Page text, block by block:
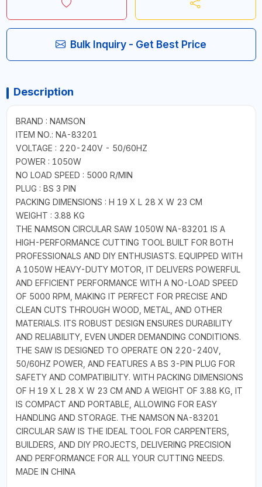
Bulk Inquiry - Get Best Price
Description
BRAND : NAMSON
ITEM NO.: NA-83201
VOLTAGE : 220-240V - 50/60HZ
POWER : 1050W
NO LOAD SPEED : 5000 R/MIN
PLUG : BS 3 PIN
PACKING DIMENSIONS : H 19 X L 28 X W 23 CM
WEIGHT : 3.88 KG
THE NAMSON CIRCULAR SAW 1050W NA-83201 IS A
HIGH-PERFORMANCE CUTTING TOOL BUILT FOR BOTH
PROFESSIONALS AND DIY ENTHUSIASTS. EQUIPPED WITH
A 1050W HEAVY-DUTY MOTOR, IT DELIVERS POWERFUL
AND EFFICIENT PERFORMANCE WITH A NO-LOAD SPEED
OF 5000 RPM, MAKING IT PERFECT FOR PRECISE AND
CLEAN CUTS THROUGH WOOD, METAL, AND OTHER
MATERIALS. ITS ROBUST DESIGN ENSURES DURABILITY
AND RELIABILITY, EVEN UNDER DEMANDING CONDITIONS.
THE SAW IS DESIGNED TO OPERATE ON 220-240V,
50/60HZ POWER, AND FEATURES A BS 3-PIN PLUG FOR
SAFETY AND COMPATIBILITY. WITH PACKING DIMENSIONS
OF H 19 X L 28 X W 23 CM AND A WEIGHT OF 3.88 KG, IT
IS COMPACT AND PORTABLE, ALLOWING FOR EASY
HANDLING AND STORAGE. THE NAMSON NA-83201
CIRCULAR SAW IS THE IDEAL TOOL FOR CARPENTERS,
BUILDERS, AND DIY PROJECTS, DELIVERING PRECISION
AND PERFORMANCE FOR ALL YOUR CUTTING NEEDS.
MADE IN CHINA